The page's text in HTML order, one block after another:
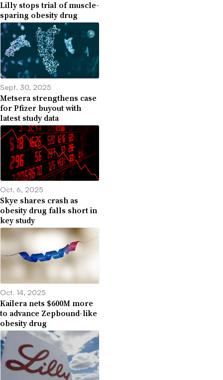
Lilly stops trial of muscle-
sparing obesity drug
Sept. 30, 2025
Metsera strengthens case
for Pfizer buyout with
latest study data
Oct. 6, 2025
Skye shares crash as
obesity drug falls short in
key study
Oct. 14, 2025
Kailera nets $600M more
to advance Zepbound-like
obesity drug